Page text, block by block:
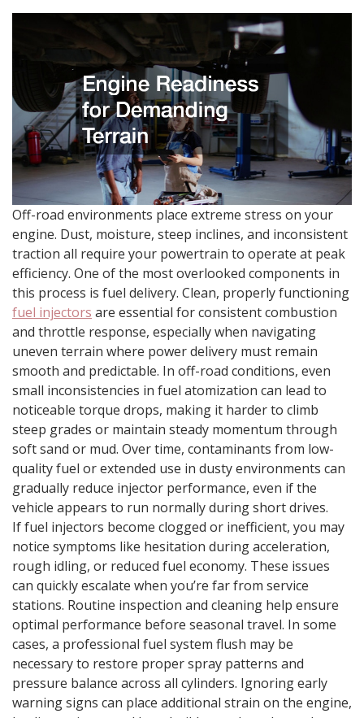
Off-road environments place extreme stress on your
engine. Dust, moisture, steep inclines, and inconsistent
traction all require your powertrain to operate at peak
efficiency. One of the most overlooked components in
this process is fuel delivery. Clean, properly functioning
fuel injectors are essential for consistent combustion
and throttle response, especially when navigating
uneven terrain where power delivery must remain
smooth and predictable. In off-road conditions, even
small inconsistencies in fuel atomization can lead to
noticeable torque drops, making it harder to climb
steep grades or maintain steady momentum through
soft sand or mud. Over time, contaminants from low-
quality fuel or extended use in dusty environments can
gradually reduce injector performance, even if the
vehicle appears to run normally during short drives.
If fuel injectors become clogged or inefficient, you may
notice symptoms like hesitation during acceleration,
rough idling, or reduced fuel economy. These issues
can quickly escalate when you’re far from service
stations. Routine inspection and cleaning help ensure
optimal performance before seasonal travel. In some
cases, a professional fuel system flush may be
necessary to restore proper spray patterns and
pressure balance across all cylinders. Ignoring early
warning signs can place additional strain on the engine,